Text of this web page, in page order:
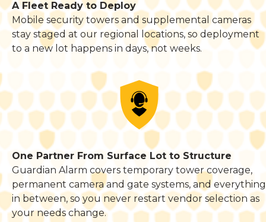
A Fleet Ready to Deploy
Mobile security towers and supplemental cameras
stay staged at our regional locations, so deployment
to a new lot happens in days, not weeks.
One Partner From Surface Lot to Structure
Guardian Alarm covers temporary tower coverage,
permanent camera and gate systems, and everything
in between, so you never restart vendor selection as
your needs change.